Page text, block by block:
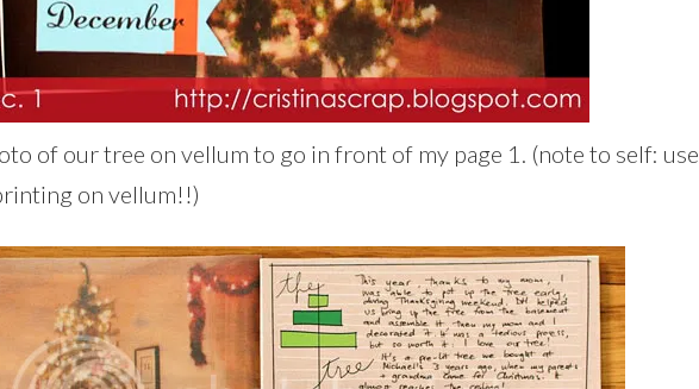
of our tree on vellum to go in front of my page 1. (note to self: use
on vellum!!)